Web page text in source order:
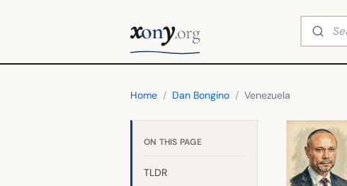
xony.org Search
Home / Dan Bongino / Venezuela
ON THIS PAGE
TLDR